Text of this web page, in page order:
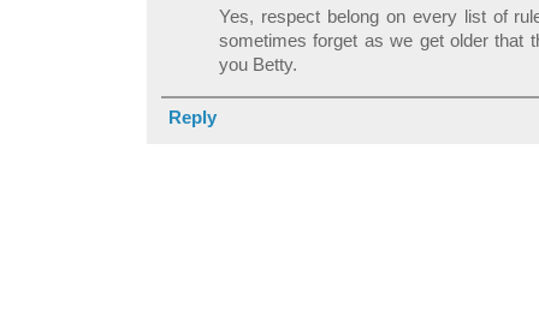
Yes, respect belong on every list of
sometimes forget as we get older that
you Betty.
Reply